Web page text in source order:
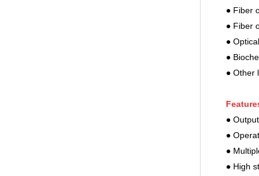
● Fiber
● Fiber
●
●
● Other
●
●
●
● High